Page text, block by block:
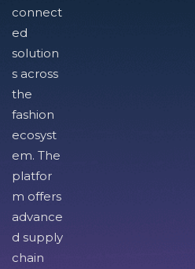
connect
ed
solution
s across
the
fashion
ecosyst
em. The
platfor
m offers
advance
d supply
chain